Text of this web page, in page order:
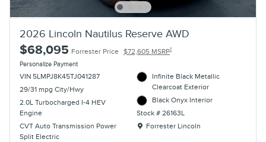
2026 Lincoln Nautilus Reserve AWD
$68,095 Forrester Price $72,605 MSRP1
Personalize Payment
VIN 5LMPJ8K45TJ041287
29/31 mpg City/Hwy
2.0L Turbocharged I-4 HEV
Engine
CVT Auto Transmission Power
Split Electric
Infinite Black Metallic
Clearcoat Exterior
Black Onyx Interior
Stock # 26163L
Location: Forrester Lincoln
Forrester Lincoln